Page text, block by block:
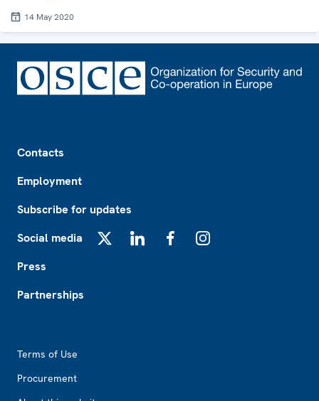
14 May 2020
Contacts
Employment
Subscribe for updates
Social media
Press
Partnerships
Terms of Use
Procurement